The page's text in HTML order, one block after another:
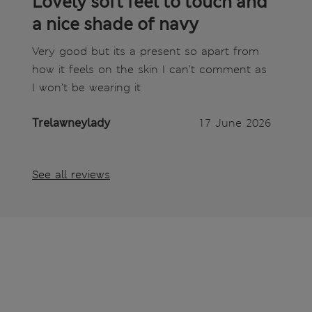
a nice shade of navy
Very good but its a present so apart from
how it feels on the skin I can’t comment as
I won’t be wearing it
Trelawneylady 17 June 2026
See all reviews